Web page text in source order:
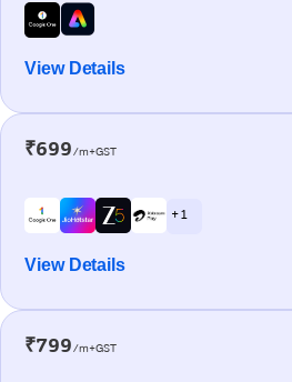
View Details
₹699/m+GST
+ 1
View Details
₹799/m+GST